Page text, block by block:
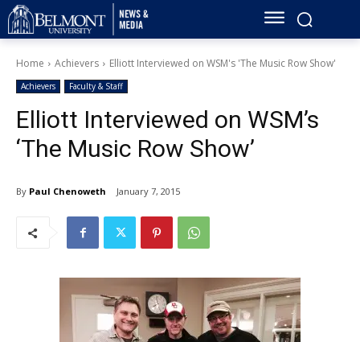
Home Achievers Elliott Interviewed on WSM's 'The Music Row Show'
Achievers Faculty & Staff
Elliott Interviewed on WSM’s
‘The Music Row Show’
By Paul Chenoweth January 7, 2015